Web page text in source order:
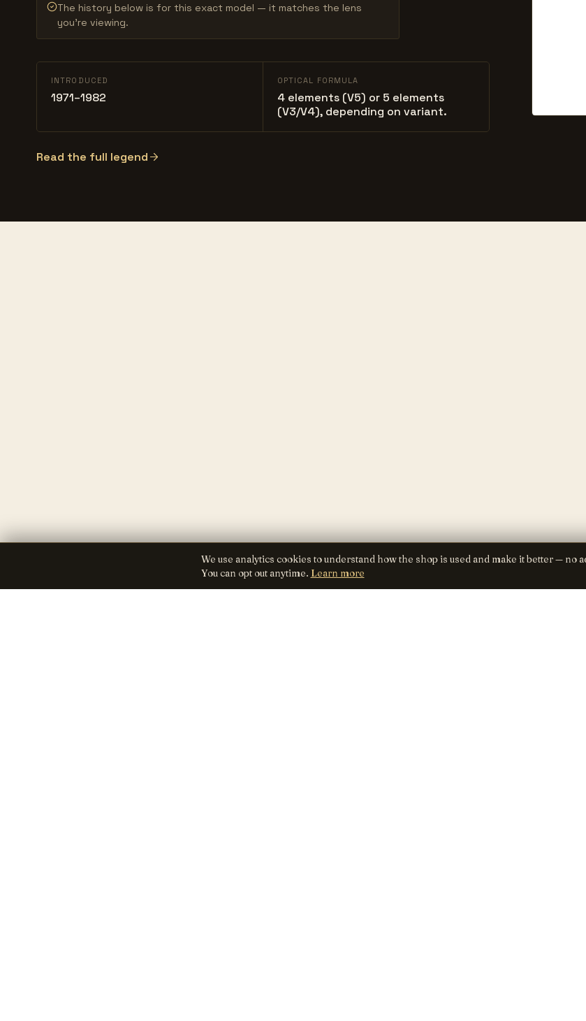
The history below is for this exact model — it matches the lens
you’re viewing.
INTRODUCED
1971–1982
OPTICAL FORMULA
4 elements (V5) or 5 elements
(V3/V4), depending on variant.
Read the full legend
We use analytics cookies to understand how the shop is used and make it better — no
You can opt out anytime. Learn more